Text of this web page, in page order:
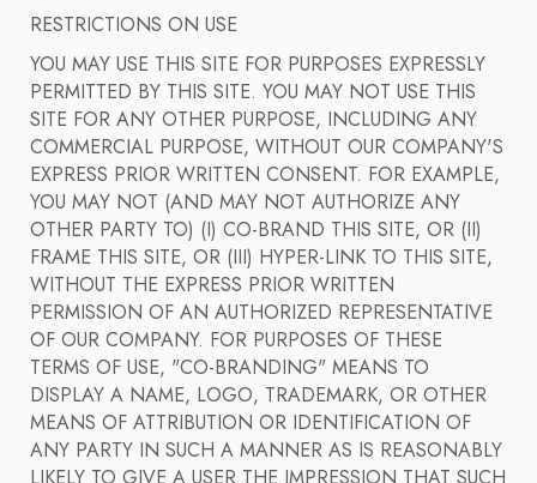
RESTRICTIONS ON USE
YOU MAY USE THIS SITE FOR PURPOSES EXPRESSLY
PERMITTED BY THIS SITE. YOU MAY NOT USE THIS
SITE FOR ANY OTHER PURPOSE, INCLUDING ANY
COMMERCIAL PURPOSE, WITHOUT OUR COMPANY'S
EXPRESS PRIOR WRITTEN CONSENT. FOR EXAMPLE,
YOU MAY NOT (AND MAY NOT AUTHORIZE ANY
OTHER PARTY TO) (I) CO-BRAND THIS SITE, OR (II)
FRAME THIS SITE, OR (III) HYPER-LINK TO THIS SITE,
WITHOUT THE EXPRESS PRIOR WRITTEN
PERMISSION OF AN AUTHORIZED REPRESENTATIVE
OF OUR COMPANY. FOR PURPOSES OF THESE
TERMS OF USE, "CO-BRANDING" MEANS TO
DISPLAY A NAME, LOGO, TRADEMARK, OR OTHER
MEANS OF ATTRIBUTION OR IDENTIFICATION OF
ANY PARTY IN SUCH A MANNER AS IS REASONABLY